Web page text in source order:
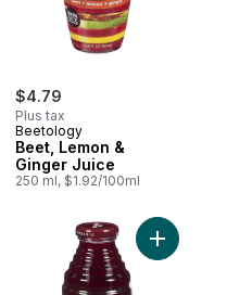
$4.79
Plus tax
Beetology
Beet, Lemon &
Ginger Juice
250 ml, $1.92/100ml
Drink Organic AçaíAdd